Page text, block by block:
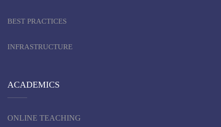
BEST PRACTICES
INFRASTRUCTURE
ACADEMICS
ONLINE TEACHING